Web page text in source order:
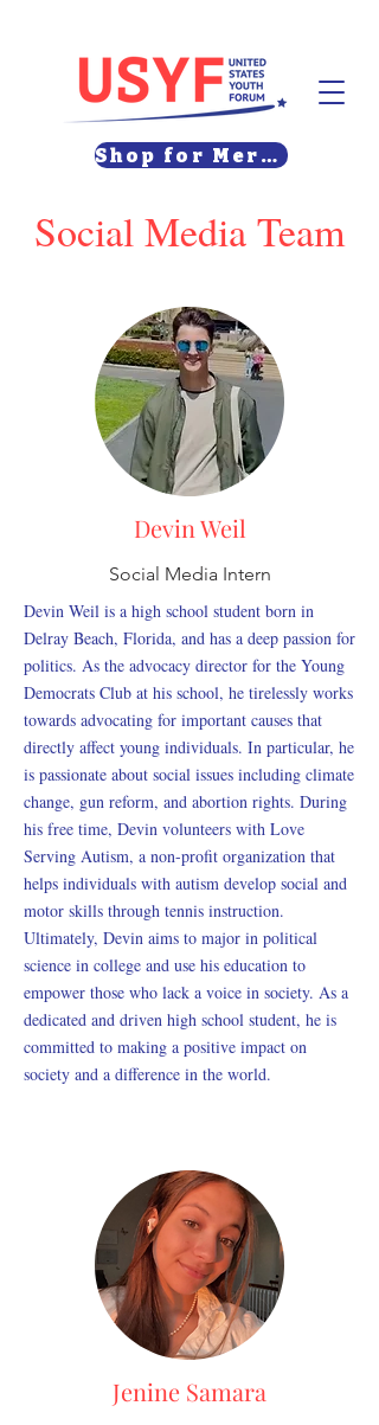
Shop for Merch
Social Media Team
Devin Weil
Social Media Intern
Devin Weil is a high school student born in
Delray Beach, Florida, and has a deep passion for
politics. As the advocacy director for the Young
Democrats Club at his school, he tirelessly works
towards advocating for important causes that
directly affect young individuals. In particular, he
is passionate about social issues including climate
change, gun reform, and abortion rights. During
his free time, Devin volunteers with Love
Serving Autism, a non-profit organization that
helps individuals with autism develop social and
motor skills through tennis instruction.
Ultimately, Devin aims to major in political
science in college and use his education to
empower those who lack a voice in society. As a
dedicated and driven high school student, he is
committed to making a positive impact on
society and a difference in the world.
Jenine Samara